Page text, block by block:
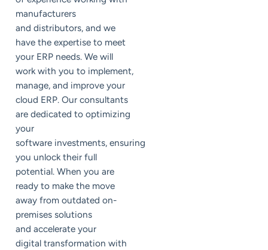
manufacturers
and distributors, and we
have the expertise to meet
your ERP needs. We will
work with you to implement,
manage, and improve your
cloud ERP. Our consultants
are dedicated to optimizing
your
software investments, ensuring
you unlock their full
potential. When you are
ready to make the move
away from outdated on-
premises solutions
and accelerate your
digital transformation with